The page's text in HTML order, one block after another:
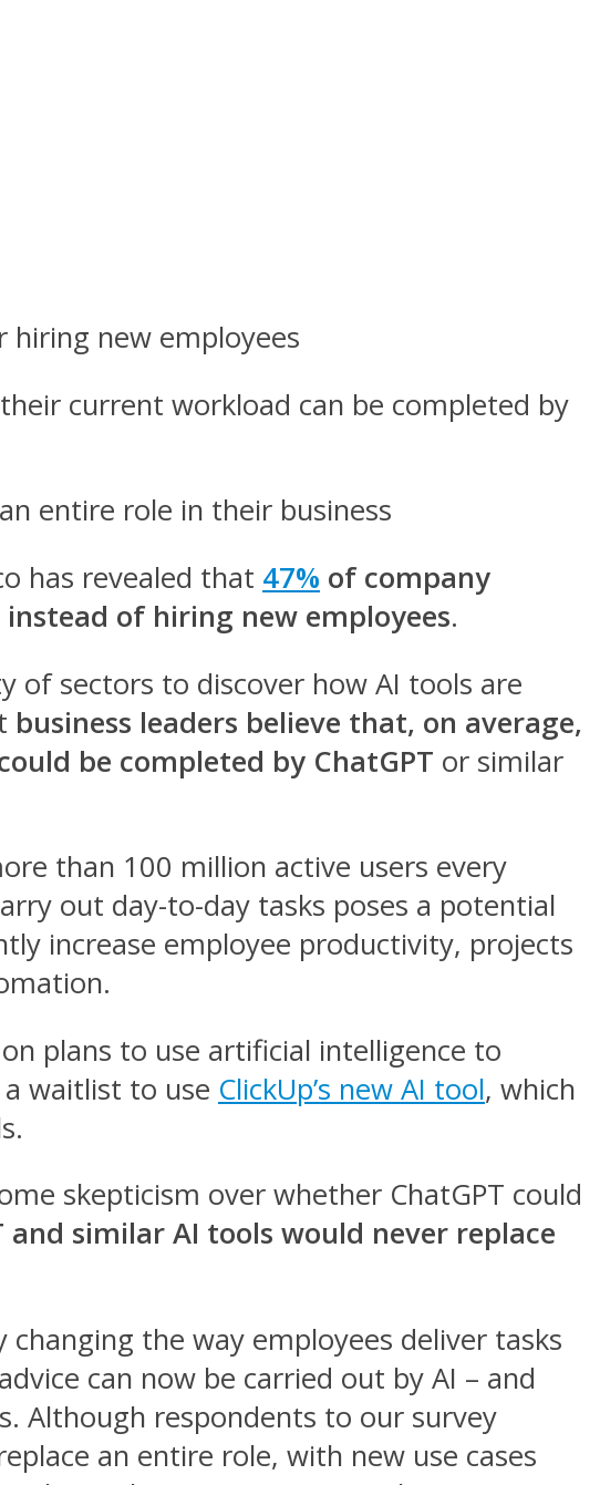
hiring new employees
current workload can be completed by
entire role in their business
has revealed that 47% of company
of hiring new employees.
of sectors to discover how AI tools are
business leaders believe that, on average,
be completed by ChatGPT or similar
than 100 million active users every
out day-to-day tasks poses a potential
increase employee productivity, projects
plans to use artificial intelligence to
waitlist to use ClickUp’s new AI tool, which
skepticism over whether ChatGPT could
similar AI tools would never replace
changing the way employees deliver tasks
can now be carried out by AI – and
Although respondents to our survey
an entire role, with new use cases